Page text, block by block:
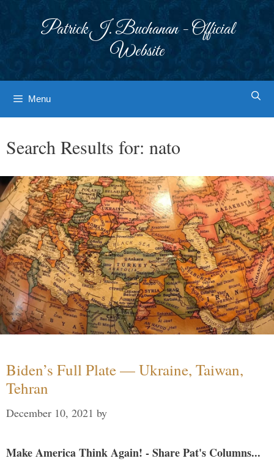
Patrick J. Buchanan - Official
Website
Menu
Search Results for: nato
Biden’s Full Plate — Ukraine, Taiwan,
Tehran
December 10, 2021 by
Make America Think Again! - Share Pat's Columns...